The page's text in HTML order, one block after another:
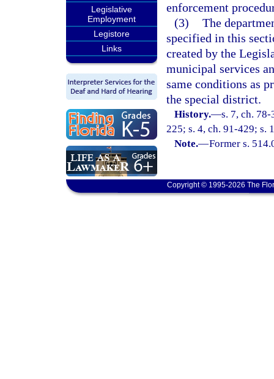
Legislative
Employment
Legistore
Links
enforcement
(3) The
specified in this
created by the
municipal services
same conditions as
the special district.
History.—s. 7, ch.
225; s. 4, ch. 91-429; s.
Note.—Former s.
Copyright © 1995-2026 The